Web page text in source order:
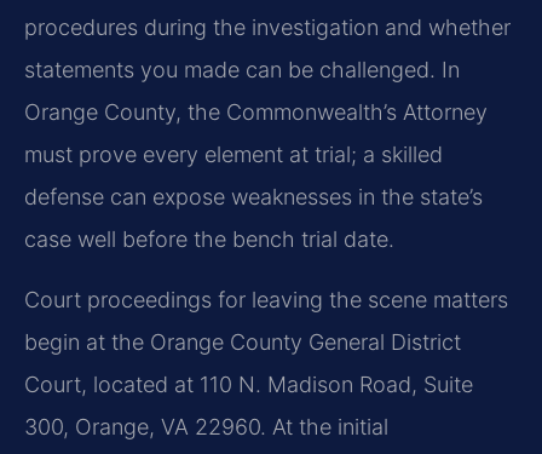
procedures during the investigation and whether
statements you made can be challenged. In
Orange County, the Commonwealth’s Attorney
must prove every element at trial; a skilled
defense can expose weaknesses in the state’s
case well before the bench trial date.
Court proceedings for leaving the scene matters
begin at the Orange County General District
Court, located at 110 N. Madison Road, Suite
300, Orange, VA 22960. At the initial